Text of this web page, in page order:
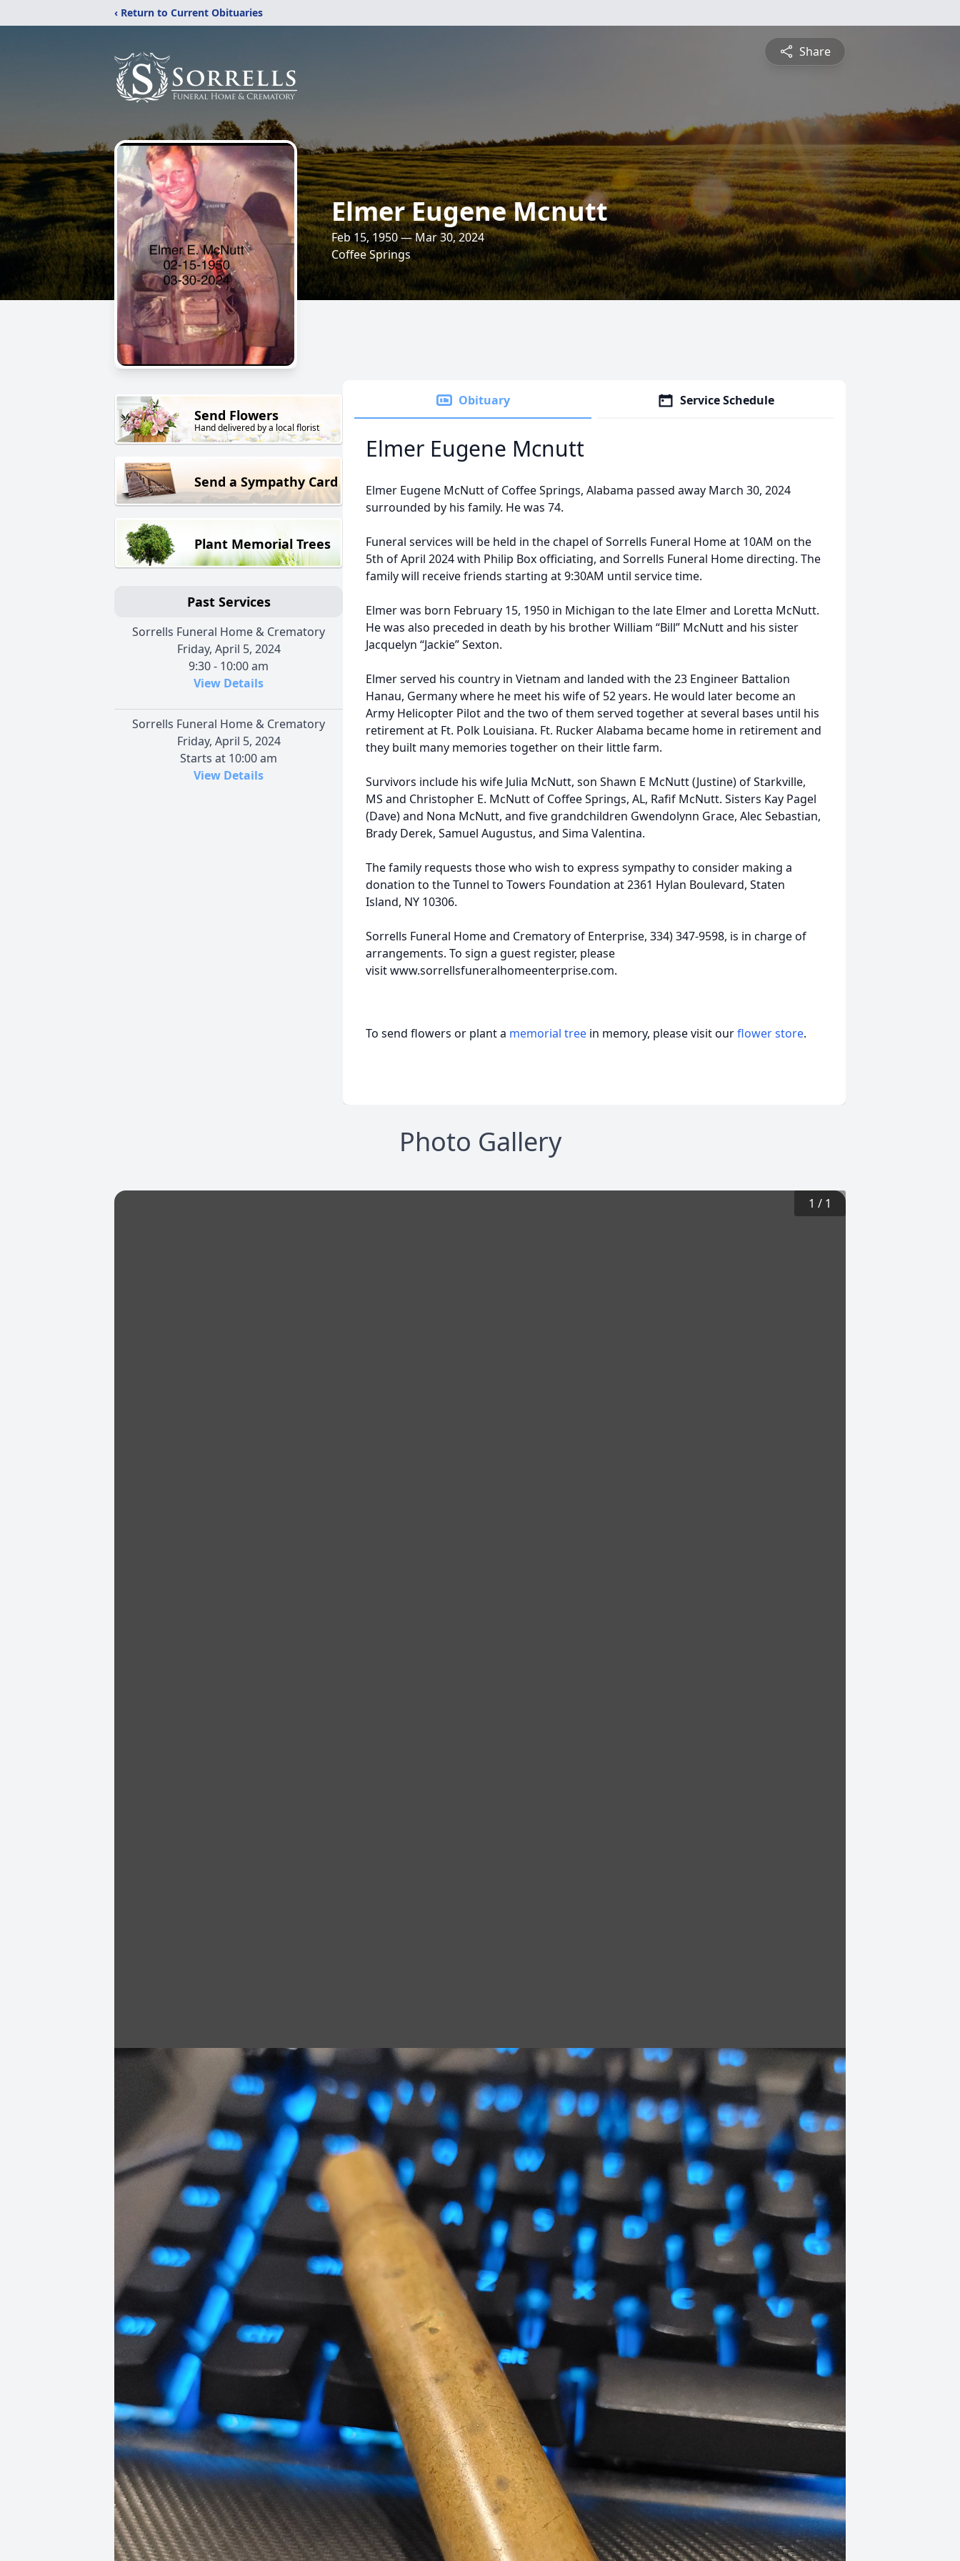
‹ Return to Current Obituaries
Share
Elmer Eugene Mcnutt
Feb 15, 1950 — Mar 30, 2024
Coffee Springs
Send Flowers
Hand delivered by a local florist
Send a Sympathy Card
Plant Memorial Trees
Past Services
Sorrells Funeral Home & Crematory
Friday, April 5, 2024
9:30 - 10:00 am
View Details
Sorrells Funeral Home & Crematory
Friday, April 5, 2024
Starts at 10:00 am
View Details
Obituary Service Schedule
Elmer Eugene Mcnutt
Elmer Eugene McNutt of Coffee Springs, Alabama passed away March 30, 2024
surrounded by his family. He was 74.
Funeral services will be held in the chapel of Sorrells Funeral Home at 10AM on the
5th of April 2024 with Philip Box officiating, and Sorrells Funeral Home directing. The
family will receive friends starting at 9:30AM until service time.
Elmer was born February 15, 1950 in Michigan to the late Elmer and Loretta McNutt.
He was also preceded in death by his brother William “Bill” McNutt and his sister
Jacquelyn “Jackie” Sexton.
Elmer served his country in Vietnam and landed with the 23 Engineer Battalion
Hanau, Germany where he meet his wife of 52 years. He would later become an
Army Helicopter Pilot and the two of them served together at several bases until his
retirement at Ft. Polk Louisiana. Ft. Rucker Alabama became home in retirement and
they built many memories together on their little farm.
Survivors include his wife Julia McNutt, son Shawn E McNutt (Justine) of Starkville,
MS and Christopher E. McNutt of Coffee Springs, AL, Rafif McNutt. Sisters Kay Pagel
(Dave) and Nona McNutt, and five grandchildren Gwendolynn Grace, Alec Sebastian,
Brady Derek, Samuel Augustus, and Sima Valentina.
The family requests those who wish to express sympathy to consider making a
donation to the Tunnel to Towers Foundation at 2361 Hylan Boulevard, Staten
Island, NY 10306.
Sorrells Funeral Home and Crematory of Enterprise, 334) 347-9598, is in charge of
arrangements. To sign a guest register, please
visit www.sorrellsfuneralhomeenterprise.com.
To send flowers or plant a memorial tree in memory, please visit ourflower store.
Photo Gallery
1 / 1